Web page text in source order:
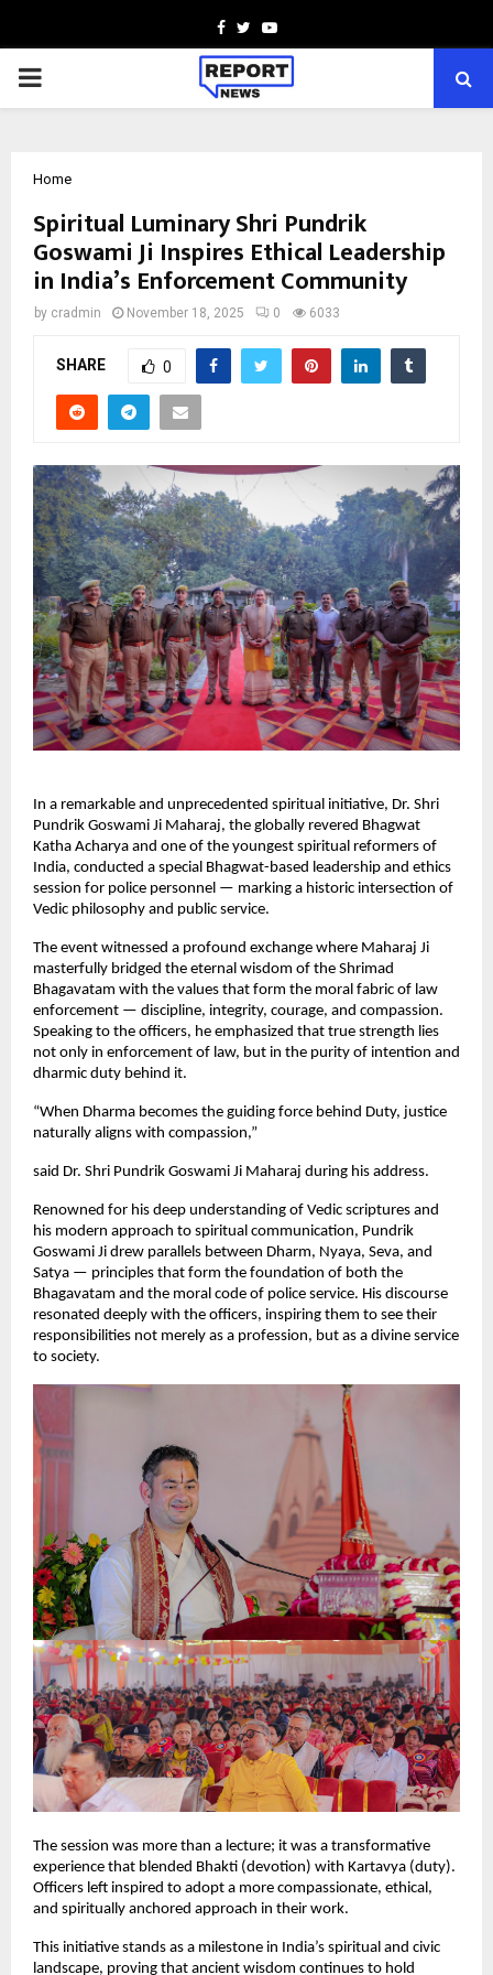
Facebook
TwitterYoutube
PRIMARY
Home
Spiritual Luminary Shri Pundrik
Goswami Ji Inspires Ethical Leadership
in India’s Enforcement Community
by cradmin November 18, 2025 0 6033
SHARE 0
In a remarkable and unprecedented spiritual initiative, Dr. Shri
Pundrik Goswami Ji Maharaj, the globally revered Bhagwat
Katha Acharya and one of the youngest spiritual reformers of
India, conducted a special Bhagwat-based leadership and ethics
session for police personnel — marking a historic intersection of
Vedic philosophy and public service.
The event witnessed a profound exchange where Maharaj Ji
masterfully bridged the eternal wisdom of the Shrimad
Bhagavatam with the values that form the moral fabric of law
enforcement — discipline, integrity, courage, and compassion.
Speaking to the officers, he emphasized that true strength lies
not only in enforcement of law, but in the purity of intention and
dharmic duty behind it.
“When Dharma becomes the guiding force behind Duty, justice
naturally aligns with compassion,”
said Dr. Shri Pundrik Goswami Ji Maharaj during his address.
Renowned for his deep understanding of Vedic scriptures and
his modern approach to spiritual communication, Pundrik
Goswami Ji drew parallels between Dharm, Nyaya, Seva, and
Satya — principles that form the foundation of both the
Bhagavatam and the moral code of police service. His discourse
resonated deeply with the officers, inspiring them to see their
responsibilities not merely as a profession, but as a divine service
to society.
The session was more than a lecture; it was a transformative
experience that blended Bhakti (devotion) with Kartavya (duty).
Officers left inspired to adopt a more compassionate, ethical,
and spiritually anchored approach in their work.
This initiative stands as a milestone in India’s spiritual and civic
landscape, proving that ancient wisdom continues to hold